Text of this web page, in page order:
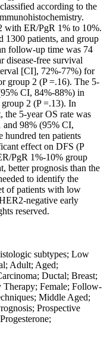
according to the
with ER/PgR 1% to 10%.
1300 patients, and group
follow-up time was 74
disease-free survival
[CI], 72%-77%) for
group 2 (P =.16). The 5-
CI, 84%-88%) in
2 (P =.13). In
5-year OS rate was
98% (95% CI,
hundred ten patients
effect on DFS (P
PgR 1%-10% group
better prognosis than the
to identify the
of patients with low
negative early
reserved.
subtypes; Low
Adult; Aged;
Ductal; Breast;
Female; Follow-
Middle Aged;
Prospective